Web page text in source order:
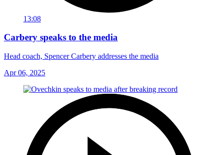
13:08
Carbery speaks to the media
Head coach, Spencer Carbery addresses the media
Apr 06, 2025